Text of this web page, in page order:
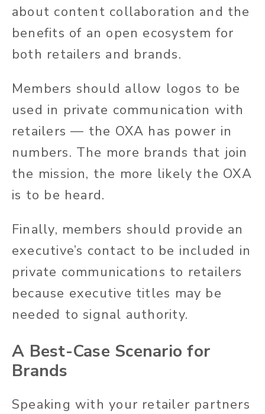
about content collaboration and the
benefits of an open ecosystem for
both retailers and brands.
Members should allow logos to be
used in private communication with
retailers — the OXA has power in
numbers. The more brands that join
the mission, the more likely the OXA
is to be heard.
Finally, members should provide an
executive’s contact to be included in
private communications to retailers
because executive titles may be
needed to signal authority.
A Best-Case Scenario for
Brands
Speaking with your retailer partners